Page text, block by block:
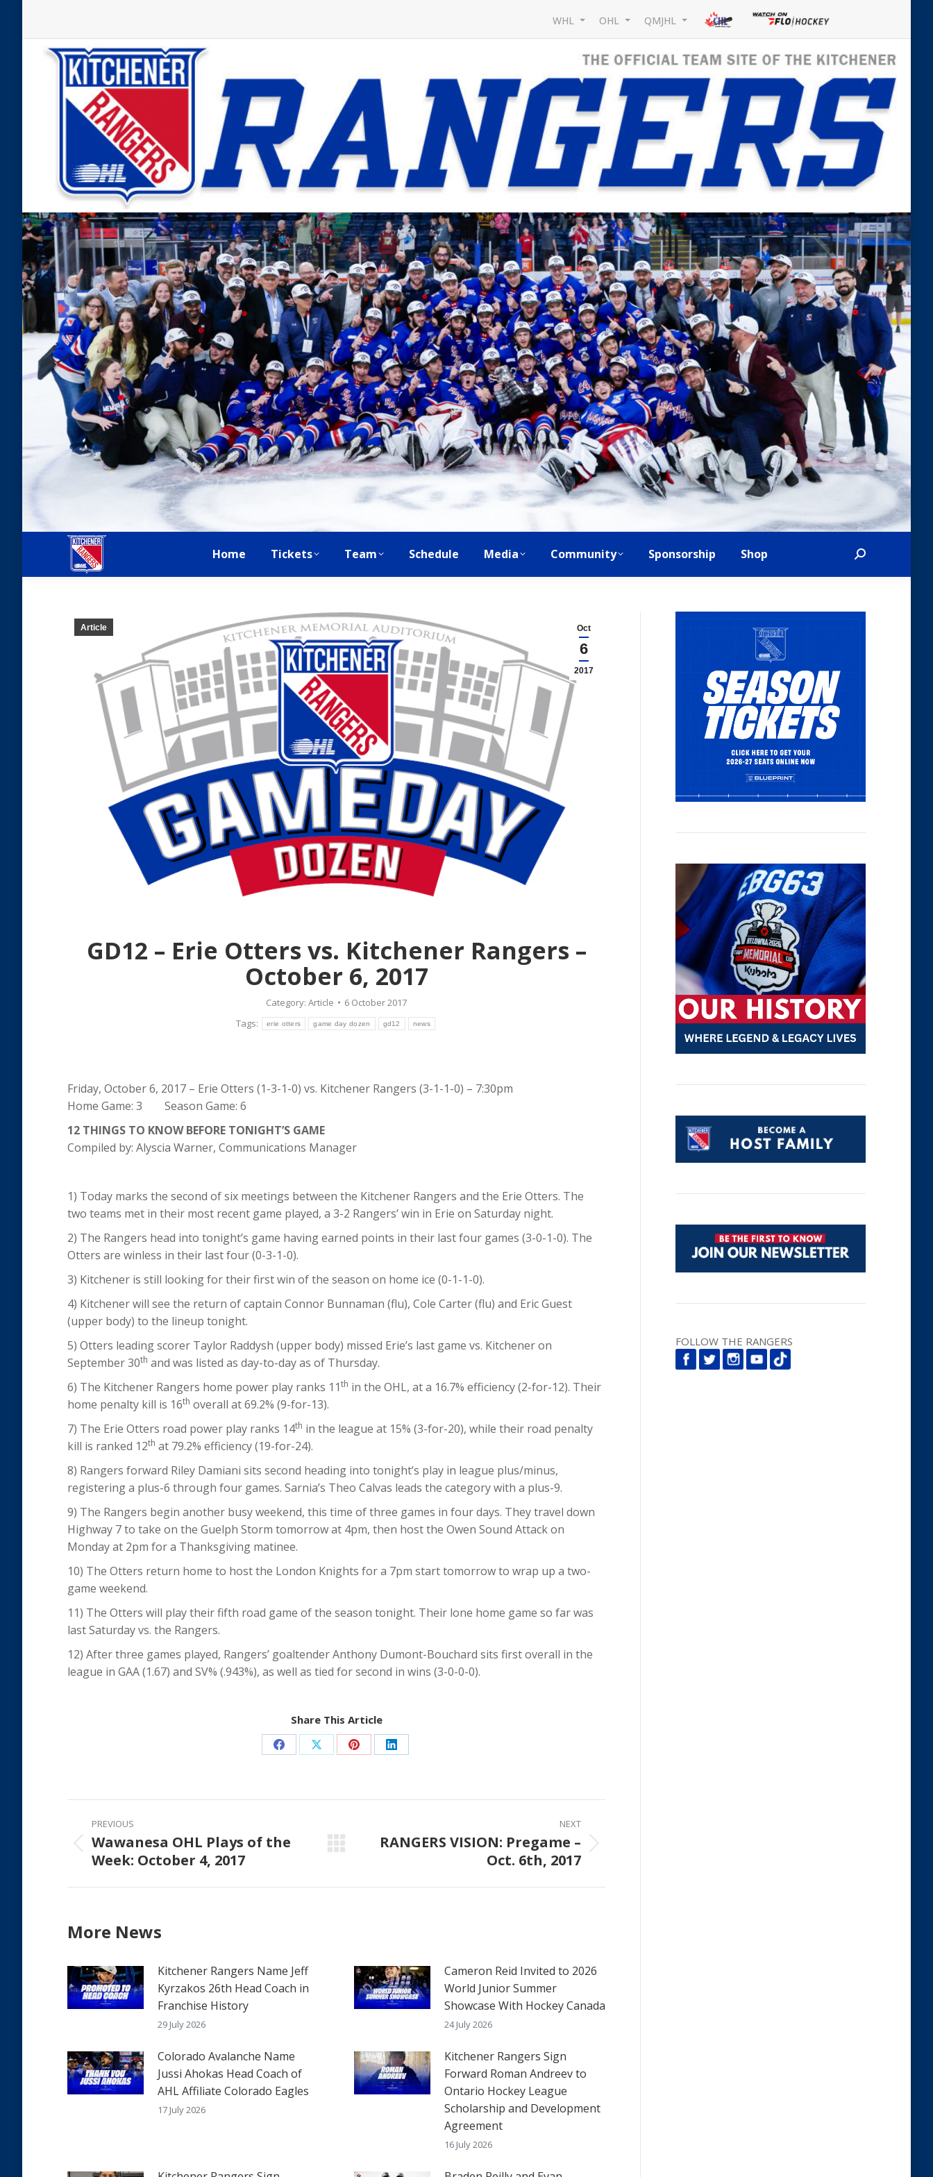
WHL OHL QMJHL
Home Tickets Team Schedule Media Community Sponsorship Shop Search:
Oct
6
2017
Article
GD12 – Erie Otters vs. Kitchener Rangers –
October 6, 2017
Category: Article
6 October 2017
Tags:
erie otters game day dozen gd12 news
Friday, October 6, 2017 – Erie Otters (1-3-1-0) vs. Kitchener Rangers (3-1-1-0) – 7:30pm
Home Game: 3 Season Game: 6
12 THINGS TO KNOW BEFORE TONIGHT’S GAME
Compiled by: Alyscia Warner, Communications Manager
1) Today marks the second of six meetings between the Kitchener Rangers and the Erie Otters. The
two teams met in their most recent game played, a 3-2 Rangers’ win in Erie on Saturday night.
2) The Rangers head into tonight’s game having earned points in their last four games (3-0-1-0). The
Otters are winless in their last four (0-3-1-0).
3) Kitchener is still looking for their first win of the season on home ice (0-1-1-0).
4) Kitchener will see the return of captain Connor Bunnaman (flu), Cole Carter (flu) and Eric Guest
(upper body) to the lineup tonight.
5) Otters leading scorer Taylor Raddysh (upper body) missed Erie’s last game vs. Kitchener on
September 30th and was listed as day-to-day as of Thursday.
6) The Kitchener Rangers home power play ranks 11th in the OHL, at a 16.7% efficiency (2-for-12). Their
home penalty kill is 16th overall at 69.2% (9-for-13).
7) The Erie Otters road power play ranks 14th in the league at 15% (3-for-20), while their road penalty
kill is ranked 12th at 79.2% efficiency (19-for-24).
8) Rangers forward Riley Damiani sits second heading into tonight’s play in league plus/minus,
registering a plus-6 through four games. Sarnia’s Theo Calvas leads the category with a plus-9.
9) The Rangers begin another busy weekend, this time of three games in four days. They travel down
Highway 7 to take on the Guelph Storm tomorrow at 4pm, then host the Owen Sound Attack on
Monday at 2pm for a Thanksgiving matinee.
10) The Otters return home to host the London Knights for a 7pm start tomorrow to wrap up a two-
game weekend.
11) The Otters will play their fifth road game of the season tonight. Their lone home game so far was
last Saturday vs. the Rangers.
12) After three games played, Rangers’ goaltender Anthony Dumont-Bouchard sits first overall in the
league in GAA (1.67) and SV% (.943%), as well as tied for second in wins (3-0-0-0).
Share This Article
Share Share Share Share
Post
navigation
PREVIOUS
Previous
post:
Wawanesa OHL Plays of the
Week: October 4, 2017
NEXT
Next
RANGERS VISION: Pregame –
Oct. 6th, 2017
More News
Kitchener Rangers Name Jeff
Kyrzakos 26th Head Coach in
Franchise History
29 July 2026
Cameron Reid Invited to 2026
World Junior Summer
Showcase With Hockey Canada
24 July 2026
Colorado Avalanche Name
Jussi Ahokas Head Coach of
AHL Affiliate Colorado Eagles
17 July 2026
Kitchener Rangers Sign
Forward Roman Andreev to
Ontario Hockey League
Scholarship and Development
Agreement
16 July 2026
FOLLOW THE RANGERS